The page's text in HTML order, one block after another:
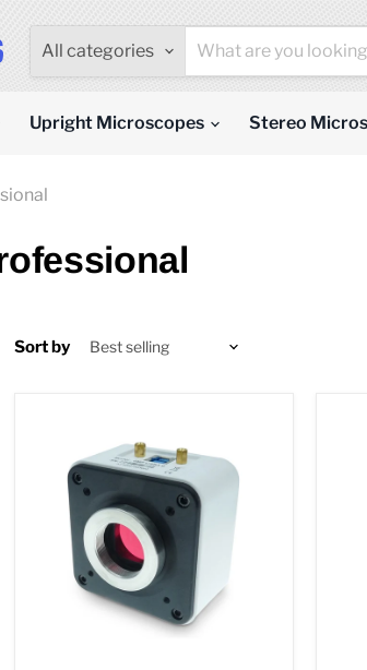
All categories
Upright Microscopes Stereo
Sort by